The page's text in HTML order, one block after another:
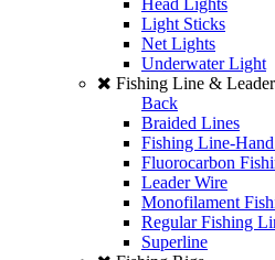
Light Sticks
Net Lights
Underwater Light
Fishing Line &
Back
Braided Lines
Fishing Line-Hand
Fluorocarbon
Leader Wire
Monofilament
Regular Fishing
Superline